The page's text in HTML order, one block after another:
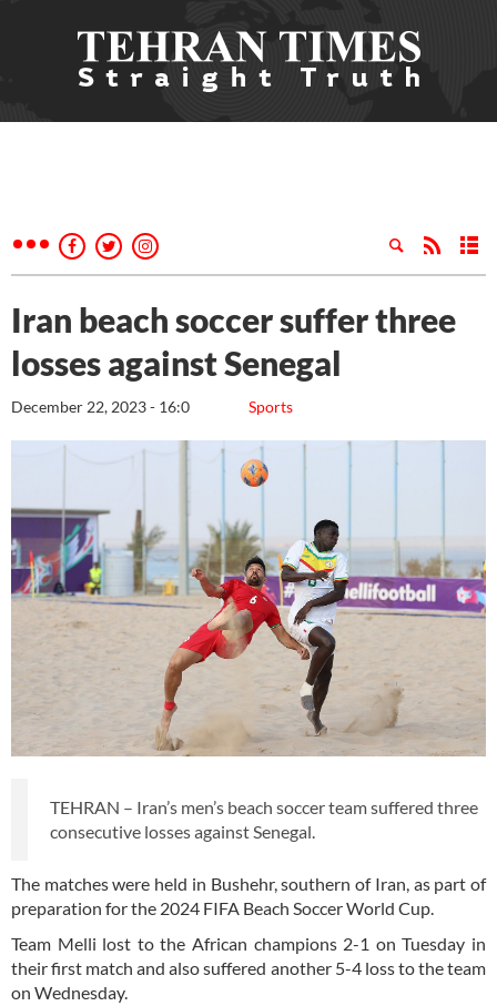
Iran beach soccer suffer three
losses against Senegal
Sports
December 22, 2023 - 16:0
TEHRAN – Iran’s men’s beach soccer team suffered three
consecutive losses against Senegal.
The matches were held in Bushehr, southern of Iran, as part of
preparation for the 2024 FIFA Beach Soccer World Cup.
Team Melli lost to the African champions 2-1 on Tuesday in
their first match and also suffered another 5-4 loss to the team
on Wednesday.